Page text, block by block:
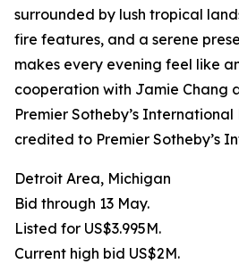
surrounded by lush tropical
fire features, and a serene
makes every evening feel like
cooperation with Jamie Chang
Premier Sotheby’s
credited to Premier Sotheby’s
Detroit Area, Michigan
Bid through 13 May.
Listed for US$3.995M.
Current high bid US$2M.